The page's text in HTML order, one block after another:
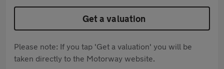
Get a valuation
Please note: If you tap 'Get a valuation' you will be
taken directly to the Motorway website.